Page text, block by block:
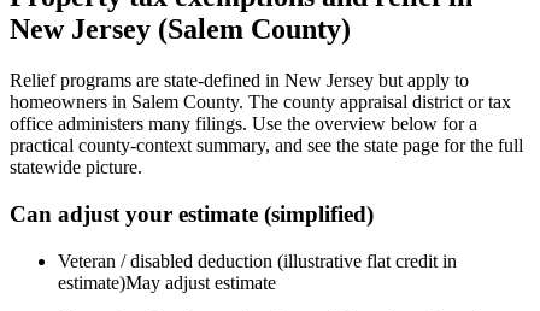
New Jersey (Salem County)
Relief programs are state-defined in New Jersey but apply to
homeowners in Salem County. The county appraisal district or tax
office administers many filings. Use the overview below for a
practical county-context summary, and see the state page for the full
statewide picture.
Can adjust your estimate (simplified)
Veteran / disabled deduction (illustrative flat credit in
estimate)May adjust estimate